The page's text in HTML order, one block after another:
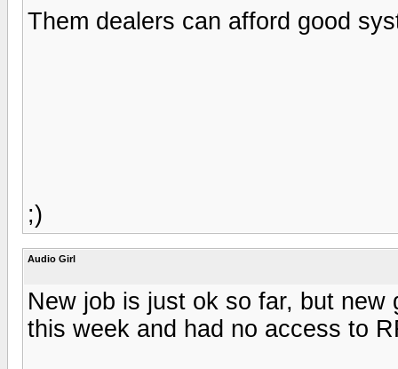
Them dealers can afford good
;)
Audio Girl
New job is just ok so far, but
this week and had no access to